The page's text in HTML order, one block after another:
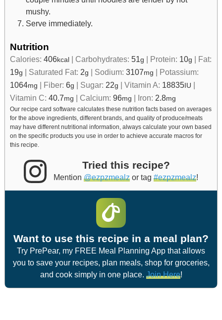
mushy.
Serve immediately.
Nutrition
Calories: 406kcal| Carbohydrates: 51g Protein: 10g
Fat:
19g Saturated Fat: 2g Sodium: 3107mg
Potassium:
1064mg Fiber: 6g Sugar: 22g Vitamin A: 18835IU
Vitamin C: 40.7mg Calcium: 96mg Iron: 2.8mg
Our recipe card software calculates these nutrition facts based on averages
for the above ingredients, different brands, and quality of produce/meats
may have different nutritional information, always calculate your own based
on the specific products you use in order to achieve accurate macros for
this recipe.
Tried this recipe?
Mention @ezpzmealz or tag #ezpzmealz!
Want to use this recipe in a meal plan?
Try PrePear, my FREE Meal Planning App that allows
you to save your recipes, plan meals, shop for groceries,
and cook simply in one place. Join Here!